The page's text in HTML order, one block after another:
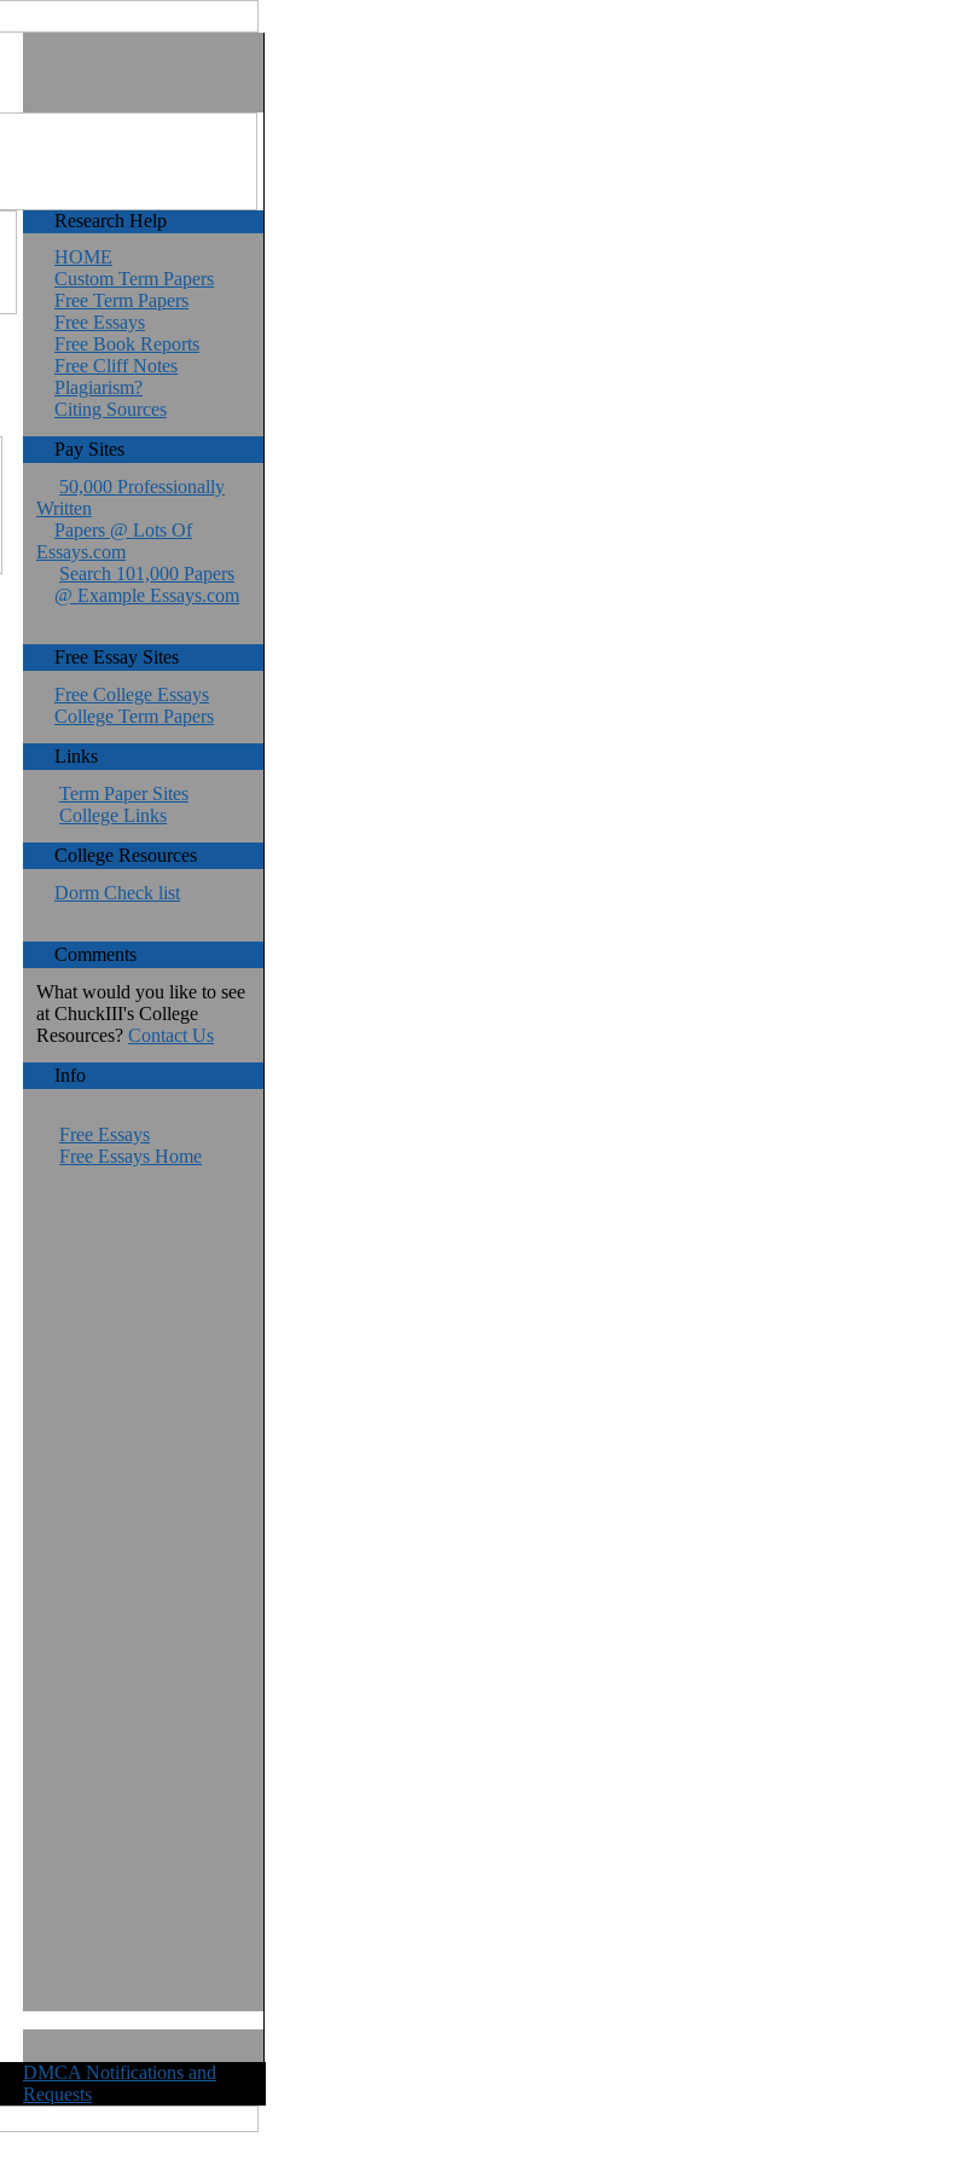
Research Help
HOME
Custom Term Papers
Free Term Papers
Free Essays
Free Book Reports
Free Cliff Notes
Plagiarism?
Citing Sources
Pay Sites
50,000 Professionally
Written
Papers @ Lots Of
Essays.com
Search 101,000 Papers
@ Example Essays.com
Free Essay Sites
Free College Essays
College Term Papers
Links
Term Paper Sites
College Links
College Resources
Dorm Check list
Comments
What would you like to see
at ChuckIII's College
Resources? Contact Us
Info
Free Essays
Free Essays Home
DMCA Notifications and
Requests